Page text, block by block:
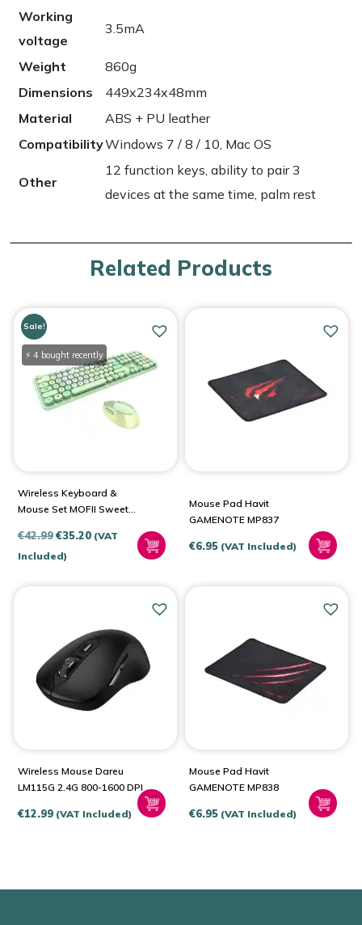
Working
voltage
3.5mA
Weight
860g
Dimensions
449x234x48mm
Material
ABS + PU leather
CompatibilityWindows 7 / 8 / 10, Mac OS
Other
12 function keys, ability to pair 3
devices at the same time, palm rest
Related Products
Sale!
Wireless Keyboard &
Mouse Set MOFII Sweet
€42.99Original
price
€35.20Current
(VAT
Included)
⚡ 4 bought recently
Mouse Pad Havit
GAMENOTE MP837
€6.95 (VAT Included)
Wireless Mouse Dareu
LM115G 2.4G 800-1600 DPI
€12.99 (VAT Included)
Mouse Pad Havit
GAMENOTE MP838
€6.95 (VAT Included)